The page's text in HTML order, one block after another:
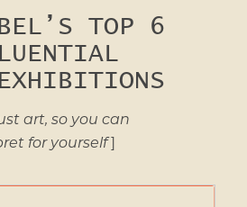
TOP 6
art, so you can
for yourself]